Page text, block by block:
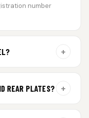
number
+
REAR PLATES? +